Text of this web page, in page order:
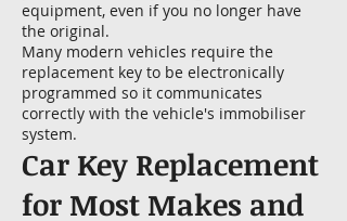
equipment, even if you no longer have
the original.
Many modern vehicles require the
replacement key to be electronically
programmed so it communicates
correctly with the vehicle's immobiliser
system.
Car Key Replacement
for Most Makes and